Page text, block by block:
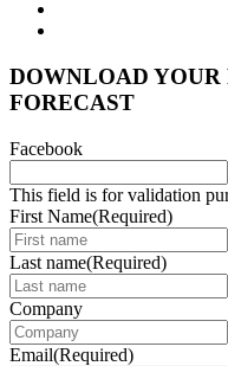
DOWNLOAD
FORECAST
Facebook
This field is for validation
First Name(Required)
Last name(Required)
Company
Email(Required)